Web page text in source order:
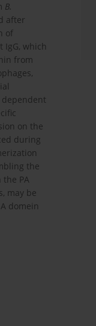
B.
after
of
IgG, which
from
on the
during
the
PA
may be
domein